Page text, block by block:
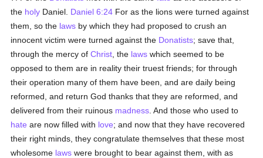
the holy Daniel. Daniel 6:24 For as the lions were turned against
them, so the laws by which they had proposed to crush an
innocent victim were turned against the Donatists; save that,
through the mercy ofChrist , the laws which seemed to be
opposed to them are in reality their truest friends; for through
their operation many of them have been, and are daily being
reformed, and return God thanks that they are reformed, and
delivered from their ruinous madness . And those who used to
hate are now filled with love; and now that they have recovered
their right minds, they congratulate themselves that these most
wholesome laws were brought to bear against them, with as